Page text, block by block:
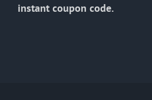
instant coupon code.